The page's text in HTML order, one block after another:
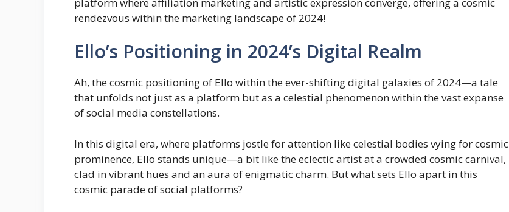
rendezvous within the marketing landscape of 2024!
Ello’s Positioning in 2024’s Digital Realm
Ah, the cosmic positioning of Ello within the ever-shifting digital galaxies of 2024—a tale
that unfolds not just as a platform but as a celestial phenomenon within the vast expanse
of social media constellations.
In this digital era, where platforms jostle for attention like celestial bodies vying for cosmic
prominence, Ello stands unique—a bit like the eclectic artist at a crowded cosmic carnival,
clad in vibrant hues and an aura of enigmatic charm. But what sets Ello apart in this
cosmic parade of social platforms?